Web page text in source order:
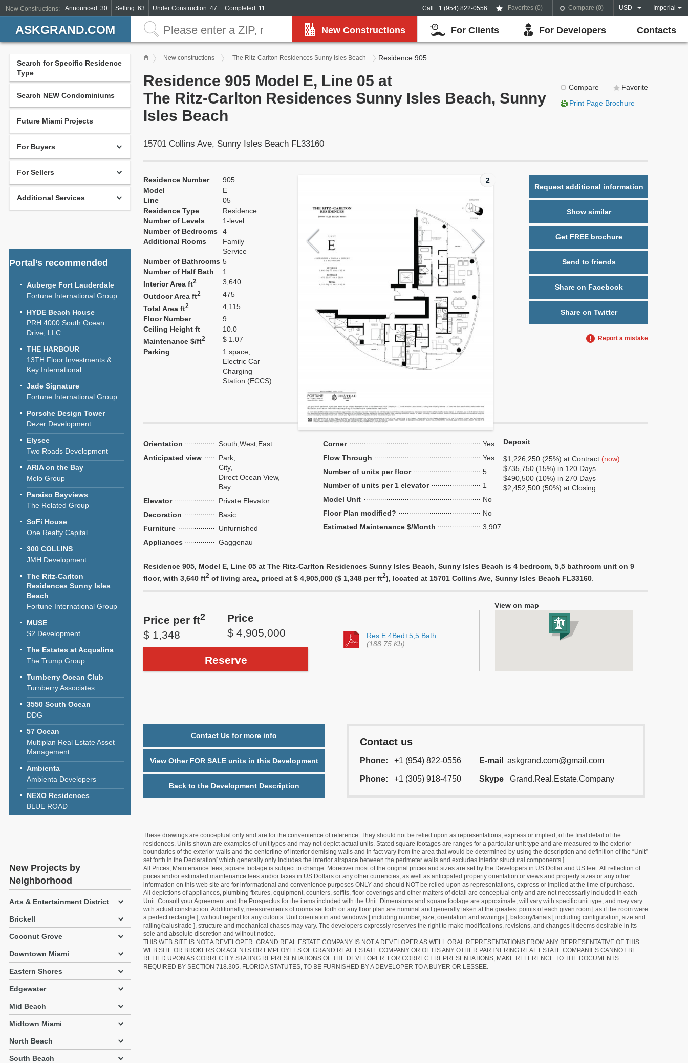
Call +1 (954) 822-0556 Favorites (0) Compare (0) USD Imperial
New Constructions: Announced: 30 Selling: 63 Under Construction: 47 Completed: 11
New Constructions For Clients For Developers Contacts
ASKGRAND.COM
Search for Specific Residence
Type
Search NEW Condominiums
Future Miami Projects
For Buyers
For Sellers
Additional Services
Portal’s recommended
Auberge Fort Lauderdale
Fortune International Group
HYDE Beach House
PRH 4000 South Ocean
Drive, LLC
THE HARBOUR
13TH Floor Investments &
Key International
Jade Signature
Fortune International Group
Porsche Design Tower
Dezer Development
Elysee
Two Roads Development
ARIA on the Bay
Melo Group
Paraiso Bayviews
The Related Group
SoFi House
One Realty Capital
300 COLLINS
JMH Development
The Ritz-Carlton
Residences Sunny Isles
Beach
Fortune International Group
MUSE
S2 Development
The Estates at Acqualina
The Trump Group
Turnberry Ocean Club
Turnberry Associates
3550 South Ocean
DDG
57 Ocean
Multiplan Real Estate Asset
Management
Ambienta
Ambienta Developers
NEXO Residences
BLUE ROAD
New Projects by
Neighborhood
Arts & Entertainment District
Brickell
Coconut Grove
Downtown Miami
Eastern Shores
Edgewater
Mid Beach
Midtown Miami
North Beach
South Beach
New constructions The Ritz-Carlton Residences Sunny Isles Beach Residence 905
Compare
Favorite
Print Page Brochure
Residence 905 Model E, Line 05 at
The Ritz-Carlton Residences Sunny Isles Beach, Sunny
Isles Beach
15701 Collins Ave, Sunny Isles Beach FL33160
Request additional information
Show similar
Get FREE brochure
Send to friends
Share on Facebook
Share on Twitter
Report a mistake
Residence Number
905
Model
E
Line
05
Residence Type
Residence
Number of Levels
1-level
Number of Bedrooms
4
Additional Rooms
Family
Service
Number of Bathrooms 5
Number of Half Bath
1
Interior Area ft2
3,640
Outdoor Area ft2
475
Total Area ft2
4,115
Floor Number
9
Ceiling Height ft
10.0
Maintenance $/ft2
$ 1.07
Parking
1 space,
Electric Car
Charging
Station (ECCS)
2
Orientation
South,West,East
Anticipated view
Park,
City,
Direct Ocean View,
Bay
Elevator
Private Elevator
Decoration
Basic
Furniture
Unfurnished
Appliances
Gaggenau
Corner
Yes
Flow Through
Yes
Number of units per floor
5
Number of units per 1 elevator
1
Model Unit
No
Floor Plan modified?
No
Estimated Maintenance $/Month
3,907
Deposit
$1,226,250 (25%) at Contract (now)
$735,750 (15%) in 120 Days
$490,500 (10%) in 270 Days
$2,452,500 (50%) at Closing
Residence 905, Model E, Line 05 at The Ritz-Carlton Residences Sunny Isles Beach, Sunny Isles Beach is 4 bedroom, 5,5 bathroom unit on 9
floor, with 3,640 ft2 of living area, priced at $ 4,905,000 ($ 1,348 per ft2), located at 15701 Collins Ave, Sunny Isles Beach FL33160
View on map
Price per ft2
$ 1,348
Price
$ 4,905,000
Reserve
Res E 4Bed+5,5 Bath
(188,75 Kb)
Contact Us for more info
View Other FOR SALE units in this Development
Back to the Development Description
Contact us
Phone: +1 (954) 822-0556 E-mail askgrand.com@gmail.com
Phone: +1 (305) 918-4750 Skype Grand.Real.Estate.Company
These drawings are conceptual only and are for the convenience of reference. They should not be relied upon as representations, express or implied, of the final detail of the
residences. Units shown are examples of unit types and may not depict actual units. Stated square footages are ranges for a particular unit type and are measured to the exterior
boundaries of the exterior walls and the centerline of interior demising walls and in fact vary from the area that would be determined by using the description and definition of the “Unit”
set forth in the Declaration[ which generally only includes the interior airspace between the perimeter walls and excludes interior structural components ].
All Prices, Maintenance fees, square footage is subject to change. Moreover most of the original prices and sizes are set by the Developers in US Dollar and US feet. All reflection of
prices and/or estimated maintenance fees and/or taxes in US Dollars or any other currencies, as well as anticipated property orientation or views and property sizes or any other
information on this web site are for informational and convenience purposes ONLY and should NOT be relied upon as representations, express or implied at the time of purchase.
All depictions of appliances, plumbing fixtures, equipment, counters, soffits, floor coverings and other matters of detail are conceptual only and are not necessarily included in each
Unit. Consult your Agreement and the Prospectus for the items included with the Unit. Dimensions and square footage are approximate, will vary with specific unit type, and may vary
with actual construction. Additionally, measurements of rooms set forth on any floor plan are nominal and generally taken at the greatest points of each given room [ as if the room were
a perfect rectangle ], without regard for any cutouts. Unit orientation and windows [ including number, size, orientation and awnings ], balcony/lanais [ including configuration, size and
railing/balustrade ], structure and mechanical chases may vary. The developers expressly reserves the right to make modifications, revisions, and changes it deems desirable in its
sole and absolute discretion and without notice.
THIS WEB SITE IS NOT A DEVELOPER. GRAND REAL ESTATE COMPANY IS NOT A DEVELOPER AS WELL.ORAL REPRESENTATIONS FROM ANY REPRESENTATIVE OF THIS
WEB SITE OR BROKERS OR AGENTS OR EMPLOYEES OF GRAND REAL ESTATE COMPANY OR OF ITS ANY OTHER PARTNERING REAL ESTATE COMPANIES CANNOT BE
RELIED UPON AS CORRECTLY STATING REPRESENTATIONS OF THE DEVELOPER. FOR CORRECT REPRESENTATIONS, MAKE REFERENCE TO THE DOCUMENTS
REQUIRED BY SECTION 718.305, FLORIDA STATUTES, TO BE FURNISHED BY A DEVELOPER TO A BUYER OR LESSEE.